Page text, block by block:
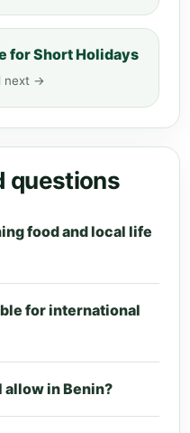
for Short Holidays
next →
questions
food and local life
for international
allow in Benin?